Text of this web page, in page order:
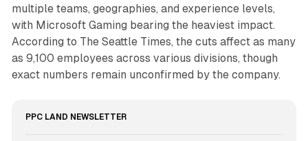
multiple teams, geographies, and experience levels,
with Microsoft Gaming bearing the heaviest impact.
According to The Seattle Times, the cuts affect as many
as 9,100 employees across various divisions, though
exact numbers remain unconfirmed by the company.
PPC LAND NEWSLETTER